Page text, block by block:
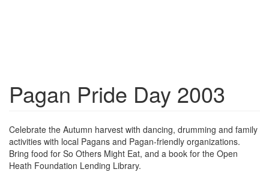
Pagan Pride Day 2003
Celebrate the Autumn harvest with dancing, drumming and family
activities with local Pagans and Pagan-friendly organizations.
Bring food for So Others Might Eat, and a book for the Open
Heath Foundation Lending Library.